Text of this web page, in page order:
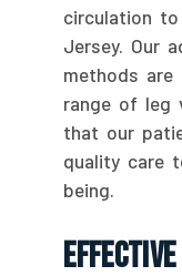
circulation
Jersey. Our
methods are
range of leg
that our
quality care
being.